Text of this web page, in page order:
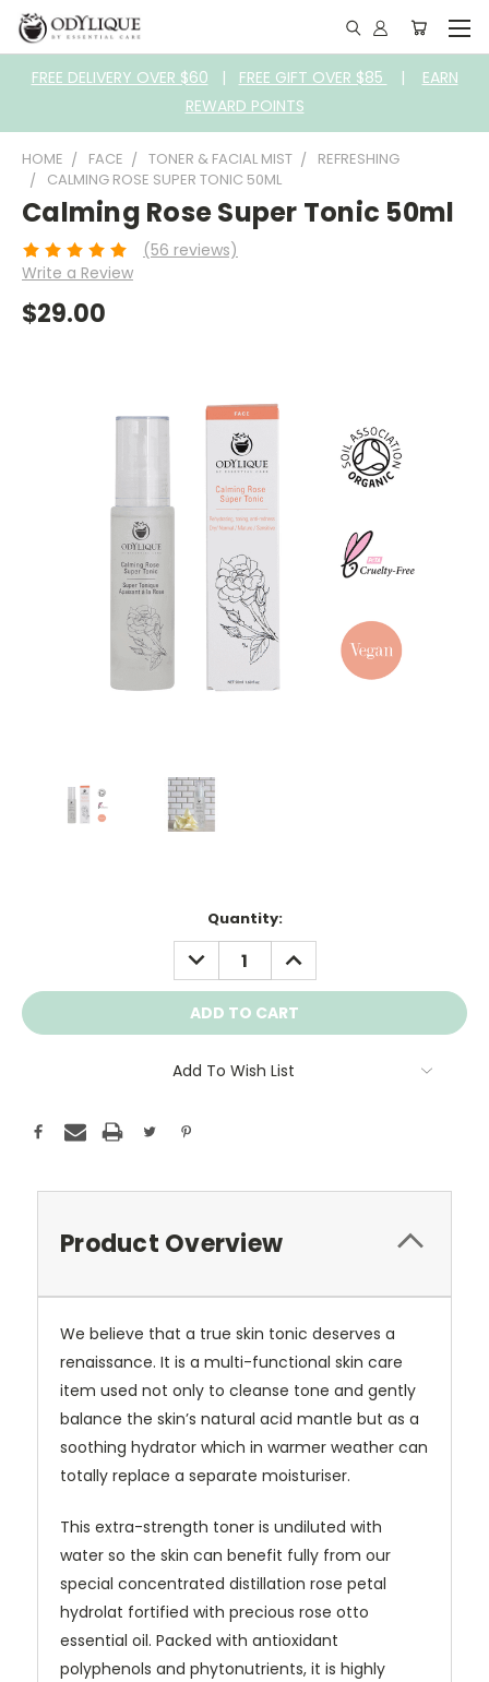
FREE DELIVERY OVER $60 | FREE GIFT OVER $85 | EARN
REWARD POINTS
HOME FACE TONER & FACIAL MIST
REFRESHING
CALMING ROSE SUPER TONIC 50ML
Calming Rose Super Tonic 50ml
(56 reviews)
Write a Review
$29.00
Quantity:
DECREASE
QUANTITY:
INCREASE
QUANTITY:
Add To Wish List
Product Overview
We believe that a true skin tonic deserves a
renaissance. It is a multi-functional skin care
item used not only to cleanse tone and gently
balance the skin’s natural acid mantle but as a
soothing hydrator which in warmer weather can
totally replace a separate moisturiser.
This extra-strength toner is undiluted with
water so the skin can benefit fully from our
special concentrated distillation rose petal
hydrolat fortified with precious rose otto
essential oil. Packed with antioxidant
polyphenols and phytonutrients, it is highly